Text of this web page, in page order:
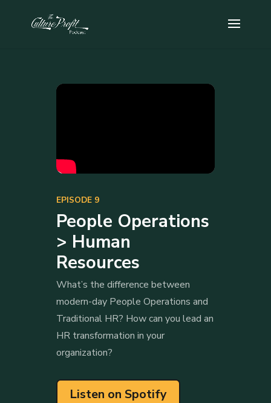
EPISODE 9
People Operations
> Human
Resources
What’s the difference between
modern-day People Operations and
Traditional HR? How can you lead an
HR transformation in your
organization?
Listen on Spotify